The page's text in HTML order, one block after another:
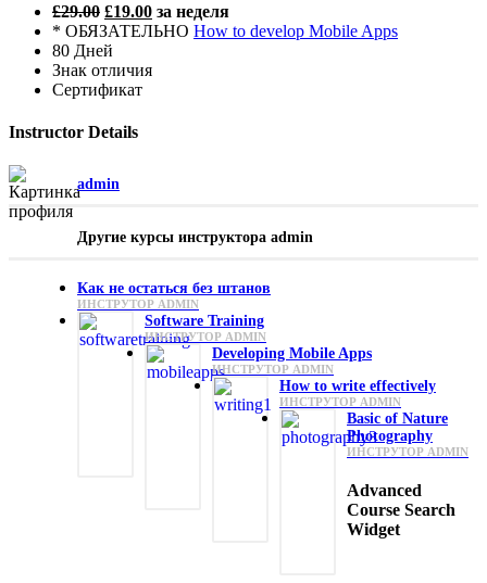
£29.00 £19.00 за неделя
* ОБЯЗАТЕЛЬНО How to develop Mobile Apps
80 Дней
Знак отличия
Сертификат
Instructor Details
admin
Другие курсы инструктора admin
Как не остаться без штанов
ИНСТРУТОР ADMIN
Software Training
ИНСТРУТОР ADMIN
Developing Mobile Apps
ИНСТРУТОР ADMIN
How to write effectively
ИНСТРУТОР ADMIN
Basic of Nature
Photography
ИНСТРУТОР ADMIN
Advanced
Course Search
Widget